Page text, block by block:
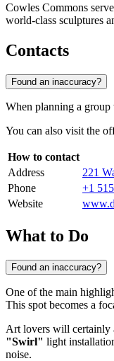
Cowles Commons
world-class sculptures
Contacts
Found an inaccuracy?
When planning a group
You can also visit the
How to contact
Address
221
Phone
+1
Website
What to Do
Found an inaccuracy?
One of the main
This spot becomes a
Art lovers will certainly
"Swirl" light
noise.